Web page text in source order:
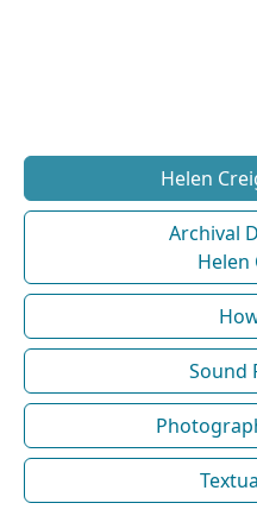
Helen
Archival
Helen
Sound